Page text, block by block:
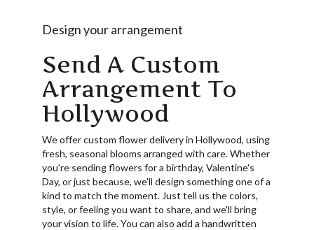
Design your arrangement
Send A Custom
Arrangement To
Hollywood
We offer custom flower delivery in Hollywood, using
fresh, seasonal blooms arranged with care. Whether
you're sending flowers for a birthday, Valentine's
Day, or just because, we'll design something one of a
kind to match the moment. Just tell us the colors,
style, or feeling you want to share, and we'll bring
your vision to life. You can also add a handwritten